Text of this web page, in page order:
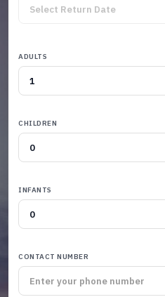
ADULTS
CHILDREN
INFANTS
CONTACT NUMBER